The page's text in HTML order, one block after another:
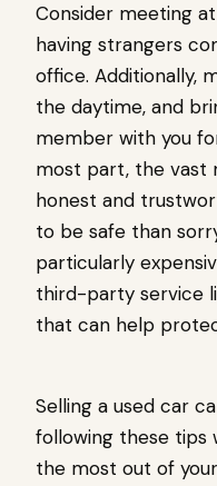
Consider meeting
having strangers
office. Additionally,
the daytime, and
member with you
most part, the vast
honest and
to be safe than
particularly
third-party service
that can help
Selling a used car
following these tips
the most out of